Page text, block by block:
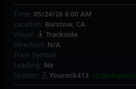
Time: 05/24/26 6:00 AM
Location: Barstow, CA
Visual:
Trackside
Direction: N/A
Train Symbol:
Leading: No
Spotter:
Yourock413 (3,298 Reports)